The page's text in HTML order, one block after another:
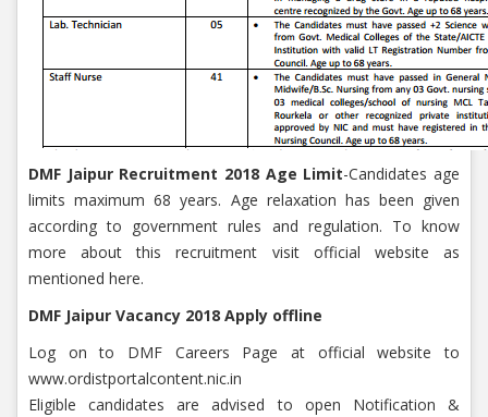
DMF Jaipur Recruitment 2018 Age Limit-Candidates age
limits maximum 68 years. Age relaxation has been given
according to government rules and regulation. To know
more about this recruitment visit official website as
mentioned here.
DMF Jaipur Vacancy 2018 Apply offline
Log on to DMF Careers Page at official website to
www.ordistportalcontent.nic.in
Eligible candidates are advised to open Notification &